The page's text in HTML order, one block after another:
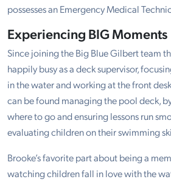
possesses an Emergency Medical
Experiencing BIG Moments
Since joining the Big Blue Gilbert team
happily busy as a deck supervisor,
in the water and working at the front
can be found managing the pool deck,
where to go and ensuring lessons run
evaluating children on their swimming
Brooke’s favorite part about being a
watching children fall in love with the